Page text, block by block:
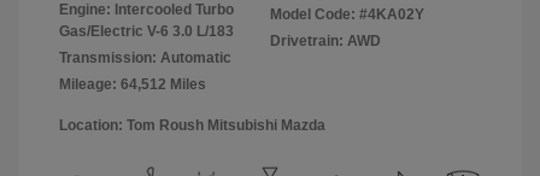
Engine: Intercooled Turbo
Gas/Electric V-6 3.0 L/183
Transmission: Automatic
Mileage: 64,512 Miles
Model Code: #4KA02Y
Drivetrain: AWD
Location: Tom Roush Mitsubishi Mazda